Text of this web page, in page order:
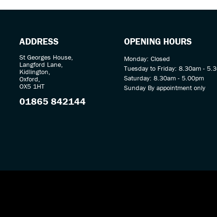
ADDRESS
St Georges House,
Langford Lane,
Kidlington,
Oxford,
OX5 1HT
01865 842144
OPENING HOURS
Monday: Closed
Tuesday to Friday: 8.30am -
Saturday: 8.30am - 5.00pm
Sunday By appointment only